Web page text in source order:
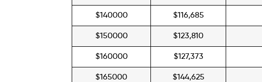
$140000 $116,685
$150000 $123,810
$160000 $127,373
$165000 $144,625